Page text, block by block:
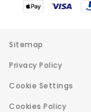
Sitemap
Privacy Policy
Cookie Settings
Cookies Policy